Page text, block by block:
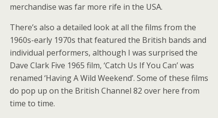
merchandise was far more rife in the USA.
There’s also a detailed look at all the films from the
1960s-early 1970s that featured the British bands and
individual performers, although I was surprised the
Dave Clark Five 1965 film, ‘Catch Us If You Can’ was
renamed ‘Having A Wild Weekend’. Some of these films
do pop up on the British Channel 82 over here from
time to time.